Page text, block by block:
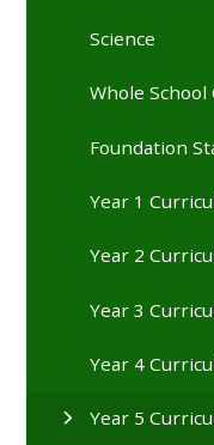
Science
Whole
Foundation
Year 1
Year 2
Year 3
Year 4
Year 5